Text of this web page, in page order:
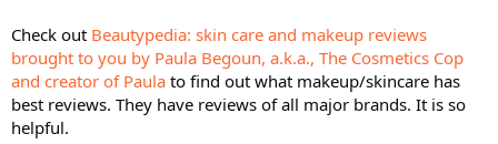
Check out Beautypedia: skin care and makeup reviews
brought to you by Paula Begoun, a.k.a., The Cosmetics Cop
and creator of Paula to find out what makeup/skincare has
best reviews. They have reviews of all major brands. It is so
helpful.